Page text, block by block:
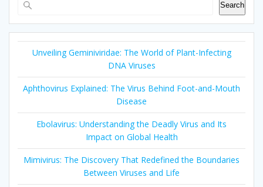
Search
Unveiling Geminiviridae: The World of Plant-Infecting
DNA Viruses
Aphthovirus Explained: The Virus Behind Foot-and-Mouth
Disease
Ebolavirus: Understanding the Deadly Virus and Its
Impact on Global Health
Mimivirus: The Discovery That Redefined the Boundaries
Between Viruses and Life